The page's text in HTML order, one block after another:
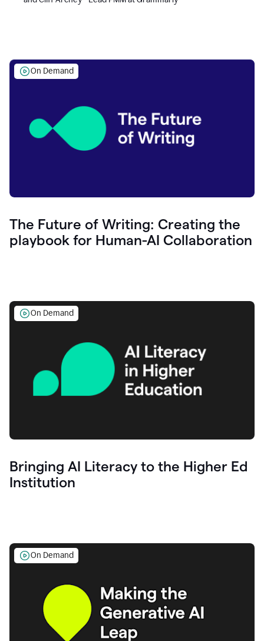
On Demand
The Future of Writing: Creating the
playbook for Human-AI Collaboration
On Demand
Bringing AI Literacy to the Higher Ed
Institution
On Demand